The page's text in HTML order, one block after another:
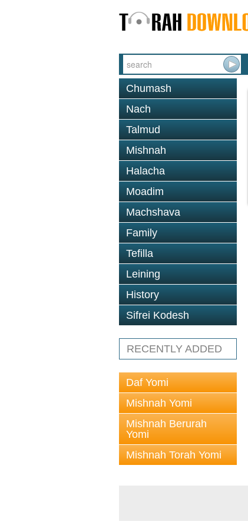
Chumash
Nach
Talmud
Mishnah
Halacha
Moadim
Machshava
Family
Tefilla
Leining
History
Sifrei Kodesh
RECENTLY ADDED
Daf Yomi
Mishnah Yomi
Mishnah Berurah
Yomi
Mishnah Torah Yomi